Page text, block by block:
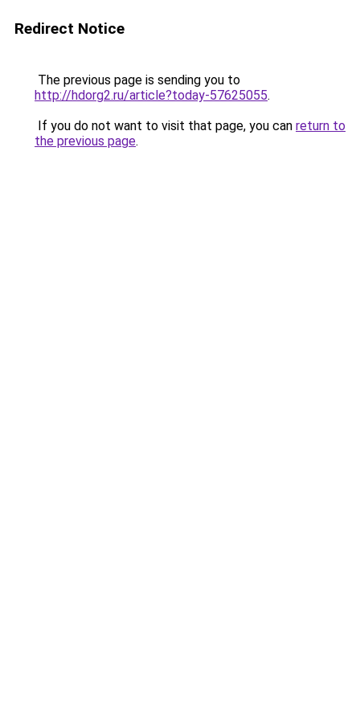
Redirect Notice
The previous page is sending you to
http://hdorg2.ru/article?today-57625055.
If you do not want to visit that page, you can return to
the previous page.